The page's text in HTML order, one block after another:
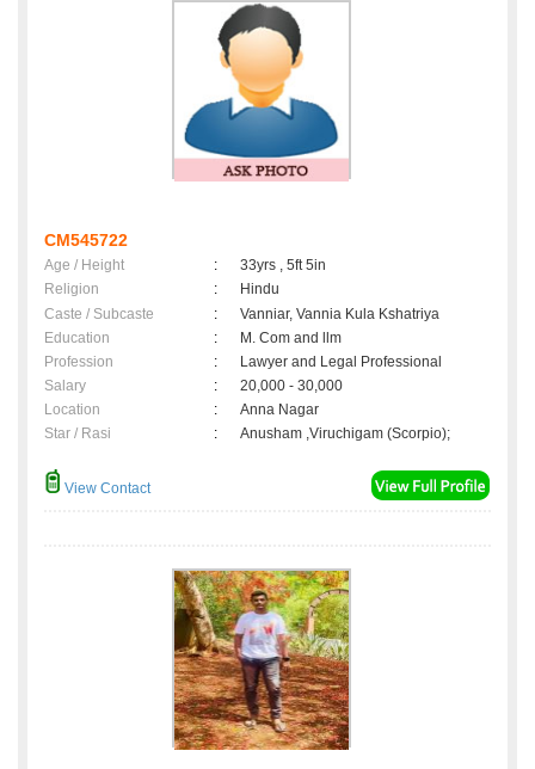
CM545722
Age / Height :
33yrs , 5ft 5in
Religion
:
Hindu
Caste / Subcaste
:
Vanniar, Vannia Kula Kshatriya
Education
:
M. Com and llm
Profession
:
Lawyer and Legal Professional
Salary
:
20,000 - 30,000
Location
:
Anna Nagar
Star / Rasi
: Anusham ,Viruchigam (Scorpio);
View Contact